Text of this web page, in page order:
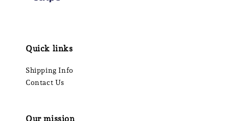
Quick links
Shipping Info
Contact Us
Our mission